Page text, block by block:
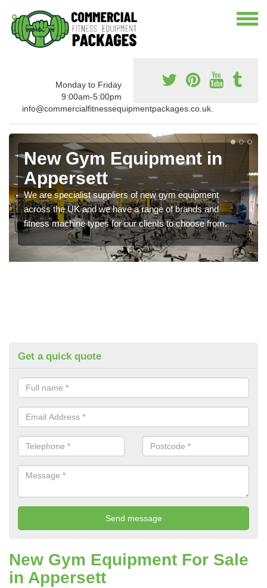
Monday to Friday
9:00am-5:00pm
info@commercialfitnessequipmentpackages.co.uk.
New Gym Equipment in
Appersett
We are specialist suppliers of new gym equipment
across the UK and we have a range of brands and
fitness machine types for our clients to choose from.
Get a quick quote
New Gym Equipment For Sale
in Appersett